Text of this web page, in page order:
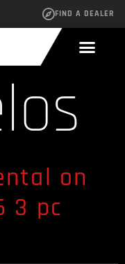
FIND A DEALER
on
3 pc